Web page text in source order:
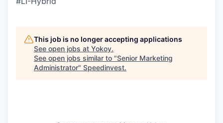
This job is no longer accepting applications
See open jobs at Yokoy.
See open jobs similar to "Senior Marketing
Administrator" Speedinvest.